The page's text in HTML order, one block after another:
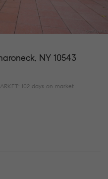
NY 10543
102 days on market